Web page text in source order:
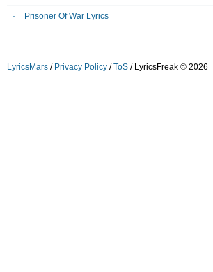
Prisoner Of War Lyrics
LyricsMars / Privacy Policy /ToS / LyricsFreak © 2026